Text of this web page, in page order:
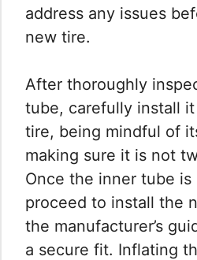
address any issues
new tire.
After thoroughly
tube, carefully install
tire, being mindful of
making sure it is not
Once the inner tube
proceed to install the
the manufacturer’s
a secure fit. Inflating